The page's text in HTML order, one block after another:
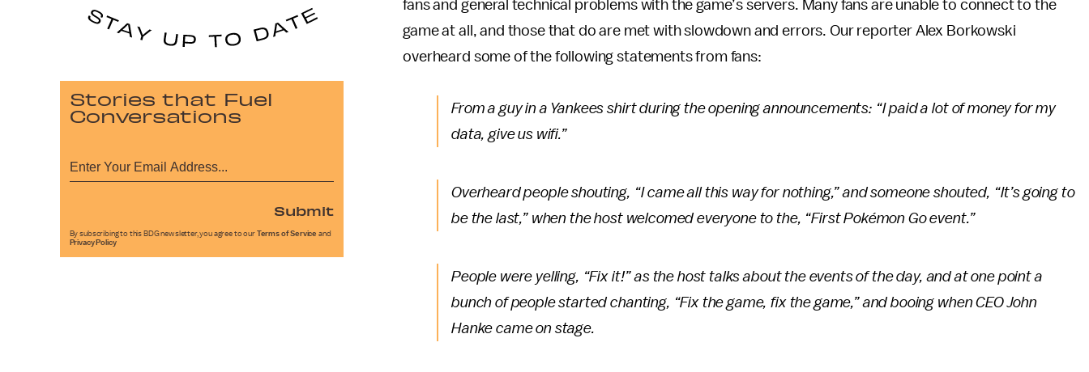
fans and general technical problems with the game’s servers. Many fans are unable to connect to the
game at all, and those that do are met with slowdown and errors. Our reporter Alex Borkowski
overheard some of the following statements from fans:
From a guy in a Yankees shirt during the opening announcements: “I paid a lot of money for my
data, give us wifi.”
Overheard people shouting, “I came all this way for nothing,” and someone shouted, “It’s going to
be the last,” when the host welcomed everyone to the, “FirstPokémon Goevent.”
People were yelling, “Fix it!” as the host talks about the events of the day, and at one point a
bunch of people started chanting, “Fix the game, fix the game,” and booing when CEO John
Hanke came on stage.
Stories that Fuel
Conversations
Submit
By subscribing to this BDG newsletter, you agree to our Terms of Service and
Privacy Policy